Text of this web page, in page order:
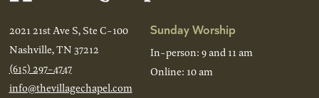
2021 21st Ave S, Ste C-100
Nashville, TN 37212
(615) 297-4747
info@thevillagechapel.com
Sunday Worship
In-person: 9 and 11 am
Online: 10 am